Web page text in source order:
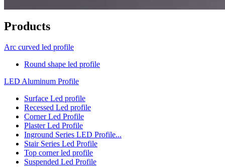
Products
Arc curved led profile
Round shape led profile
LED Aluminum Profile
Surface Led profile
Recessed Led profile
Corner Led Profile
Plaster Led Profile
Inground Series LED Profile...
Stair Series Led Profile
Top corner led profile
Suspended Led Profile